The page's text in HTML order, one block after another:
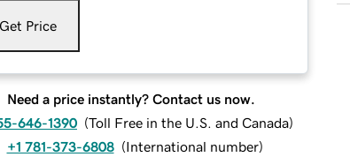
Get Price
Need a price instantly? Contact us now.
646-1390 (Toll Free in the U.S. and Canada)
+1 781-373-6808 (International number)